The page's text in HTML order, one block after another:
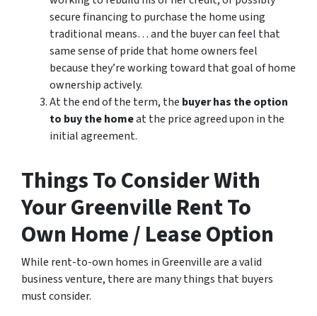
secure financing to purchase the home using
traditional means… and the buyer can feel that
same sense of pride that home owners feel
because they’re working toward that goal of home
ownership actively.
At the end of the term, the buyer has the option
to buy the homeat the price agreed upon in the
initial agreement.
Things To Consider With
Your Greenville Rent To
Own Home / Lease Option
While rent-to-own homes in Greenville are a valid
business venture, there are many things that buyers
must consider.